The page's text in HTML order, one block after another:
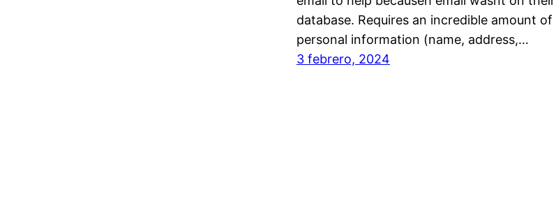
database. Requires an incredible amount of
personal information (name, address,…
3 febrero, 2024